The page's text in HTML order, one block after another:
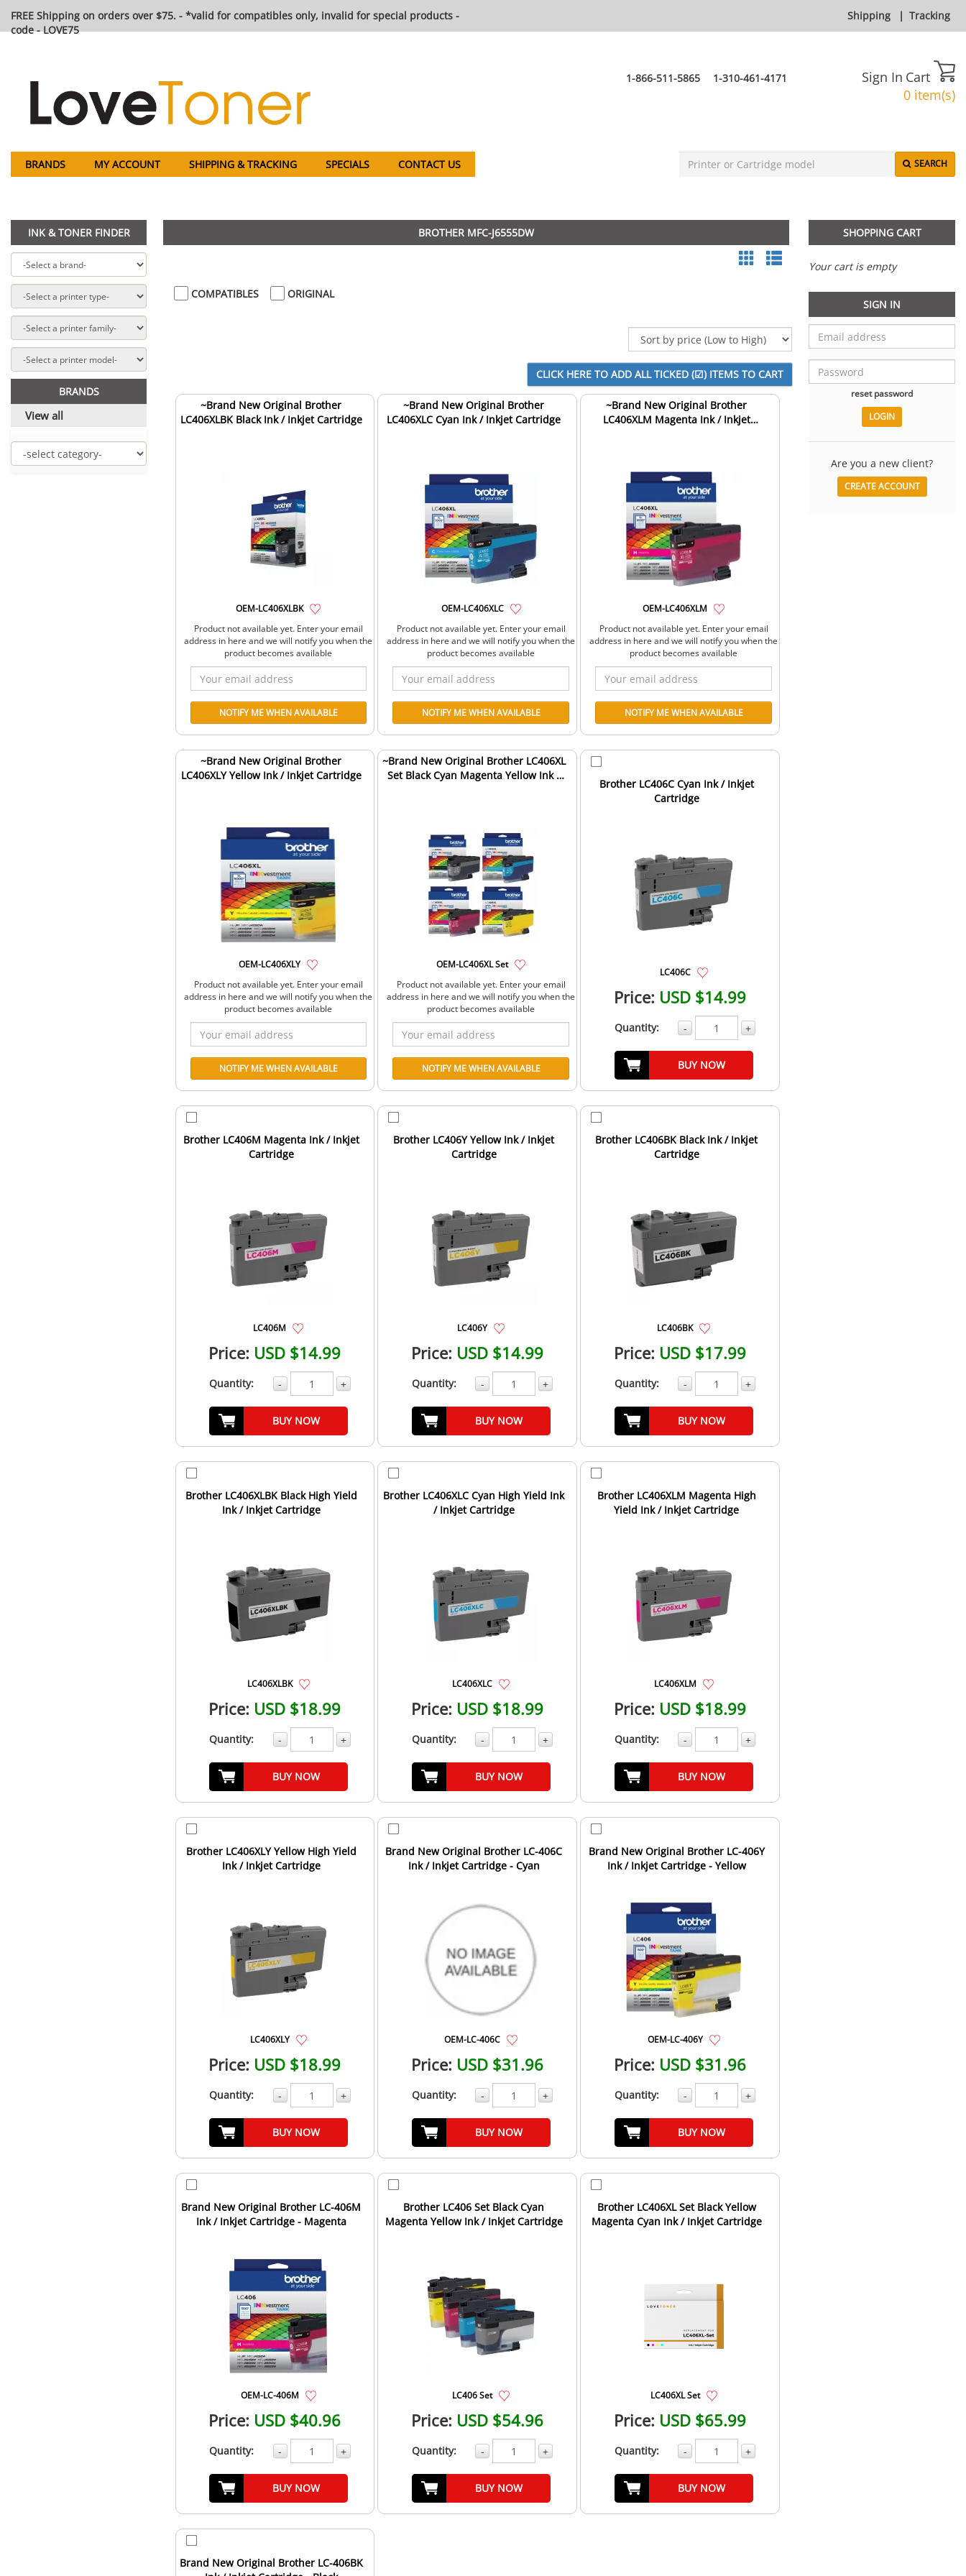
FREE Shipping on orders over $75. - *valid for compatibles only, invalid for special products -
code - LOVE75
Shipping | Tracking
1-866-511-5865 1-310-461-4171 Sign In Cart
0 item(s)
BRANDS MY ACCOUNT SHIPPING & TRACKING SPECIALS CONTACT US SEARCH
INK & TONER FINDER
BRANDS
View all
BROTHER MFC-J6555DW
COMPATIBLES ORIGINAL
~Brand New Original Brother
LC406XLBK Black Ink / Inkjet Cartridge
OEM-LC406XLBK
Product not available yet. Enter your email
address in here and we will notify you when the
product becomes available
~Brand New Original Brother
LC406XLC Cyan Ink / Inkjet Cartridge
OEM-LC406XLC
Product not available yet. Enter your email
address in here and we will notify you when the
product becomes available
~Brand New Original Brother
LC406XLM Magenta Ink / Inkjet
OEM-LC406XLM
Product not available yet. Enter your email
address in here and we will notify you when the
product becomes available
~Brand New Original Brother
LC406XLY Yellow Ink / Inkjet Cartridge
OEM-LC406XLY
Product not available yet. Enter your email
address in here and we will notify you when the
product becomes available
~Brand New Original Brother LC406XL
Set Black Cyan Magenta Yellow Ink /
OEM-LC406XL Set
Product not available yet. Enter your email
address in here and we will notify you when the
product becomes available
Brother LC406C Cyan Ink / Inkjet
Cartridge
LC406C
Price: USD $14.99
Quantity: - +
BUY NOW
Brother LC406M Magenta Ink / Inkjet
Cartridge
LC406M
Price: USD $14.99
Quantity: - +
BUY NOW
Brother LC406Y Yellow Ink / Inkjet
Cartridge
LC406Y
Price: USD $14.99
Quantity: - +
BUY NOW
Brother LC406BK Black Ink / Inkjet
Cartridge
LC406BK
Price: USD $17.99
Quantity: - +
BUY NOW
Brother LC406XLBK Black High Yield
Ink / Inkjet Cartridge
LC406XLBK
Price: USD $18.99
Quantity: - +
BUY NOW
Brother LC406XLC Cyan High Yield Ink
/ Inkjet Cartridge
LC406XLC
Price: USD $18.99
Quantity: - +
BUY NOW
Brother LC406XLM Magenta High
Yield Ink / Inkjet Cartridge
LC406XLM
Price: USD $18.99
Quantity: - +
BUY NOW
Brother LC406XLY Yellow High Yield
Ink / Inkjet Cartridge
LC406XLY
Price: USD $18.99
Quantity: - +
BUY NOW
Brand New Original Brother LC-406C
Ink / Inkjet Cartridge - Cyan
OEM-LC-406C
Price: USD $31.96
Quantity: - +
BUY NOW
Brand New Original Brother LC-406Y
Ink / Inkjet Cartridge - Yellow
OEM-LC-406Y
Price: USD $31.96
Quantity: - +
BUY NOW
Brand New Original Brother LC-406M
Ink / Inkjet Cartridge - Magenta
OEM-LC-406M
Price: USD $40.96
Quantity: - +
BUY NOW
Brother LC406 Set Black Cyan
Magenta Yellow Ink / Inkjet Cartridge
LC406 Set
Price: USD $54.96
Quantity: - +
BUY NOW
Brother LC406XL Set Black Yellow
Magenta Cyan Ink / Inkjet Cartridge
LC406XL Set
Price: USD $65.99
Quantity: - +
BUY NOW
Brand New Original Brother LC-406BK
SHOPPING CART
Your cart is empty
SIGN IN
reset password
Are you a new client?
CREATE ACCOUNT